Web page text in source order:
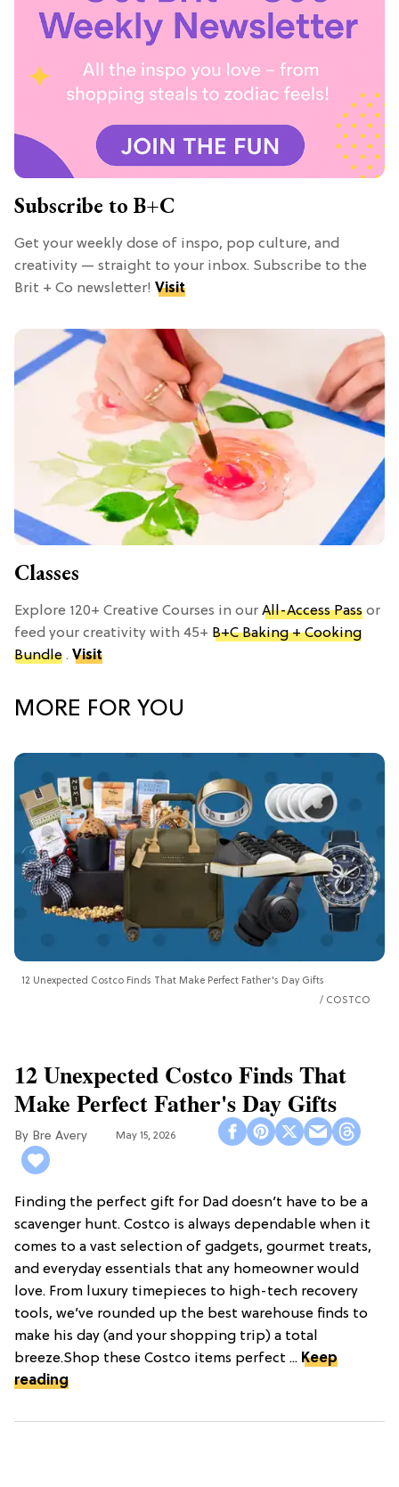
Subscribe to B+C
Get your weekly dose of inspo, pop culture, and
creativity — straight to your inbox. Subscribe to the
Brit + Co newsletter! Visit
Classes
Explore 120+ Creative Courses in our All-Access Pass or
feed your creativity with 45+ B+C Baking + Cooking
Bundle . Visit
MORE FOR YOU
12 Unexpected Costco Finds That Make Perfect Father's Day Gifts
COSTCO
12 Unexpected Costco Finds That
Make Perfect Father's Day Gifts
Bre Avery May 15, 2026
Finding the perfect gift for Dad doesn’t have to be a
scavenger hunt. Costco is always dependable when it
comes to a vast selection of gadgets, gourmet treats,
and everyday essentials that any homeowner would
love. From luxury timepieces to high-tech recovery
tools, we’ve rounded up the best warehouse finds to
make his day (and your shopping trip) a total
breeze.Shop these Costco items perfect ... Keep
reading